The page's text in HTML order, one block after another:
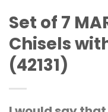
Set of 7
Chisels
(42131)